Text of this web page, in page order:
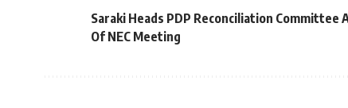
Saraki Heads PDP Reconciliation Committee
Of NEC Meeting